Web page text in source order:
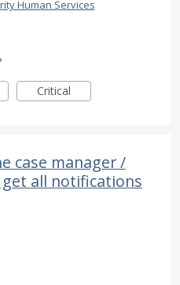
Human Services
Critical
case manager /
get all notifications